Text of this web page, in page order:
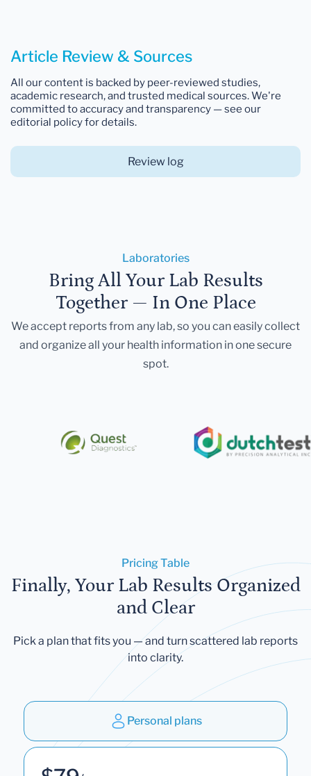
Article Review & Sources
All our content is backed by peer-reviewed studies,
academic research, and trusted medical sources. We're
committed to accuracy and transparency — see our
editorial policy for details.
Review log
Laboratories
Bring All Your Lab Results
Together — In One Place
We accept reports from any lab, so you can easily collect
and organize all your health information in one secure
spot.
Pricing Table
Finally, Your Lab Results Organized
and Clear
Pick a plan that fits you — and turn scattered lab reports
into clarity.
Personal plans